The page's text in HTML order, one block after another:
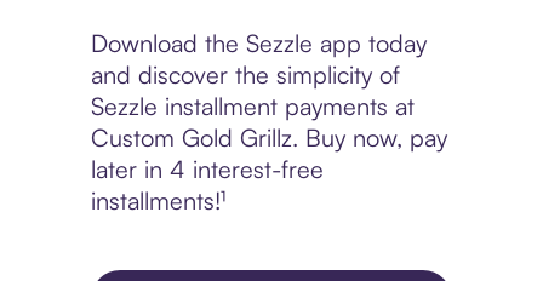
Download the Sezzle app today
and discover the simplicity of
Sezzle installment payments at
Custom Gold Grillz. Buy now, pay
later in 4 interest-free
installments!¹